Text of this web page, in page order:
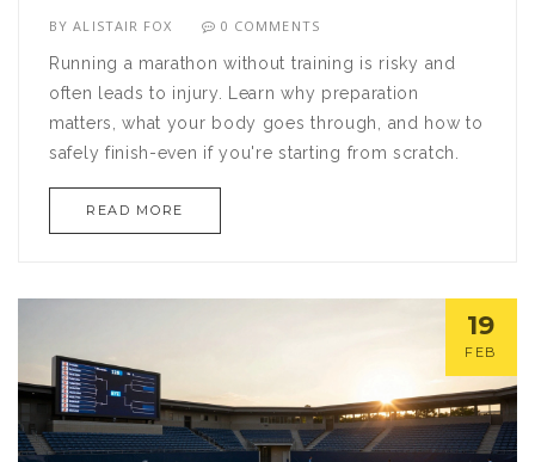
BYALISTAIR FOX 0 COMMENTS
Running a marathon without training is risky and
often leads to injury. Learn why preparation
matters, what your body goes through, and how to
safely finish-even if you're starting from scratch.
READ MORE
19
FEB